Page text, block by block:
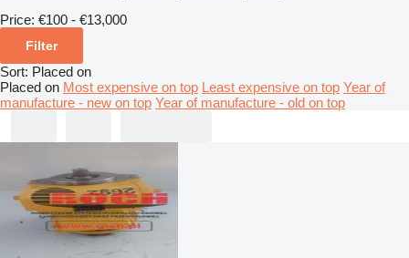
Price: €100 - €13,000
Filter
Sort: Placed on
Placed on Most expensive on top Least expensive on top Year of
manufacture - new on top Year of manufacture - old on top